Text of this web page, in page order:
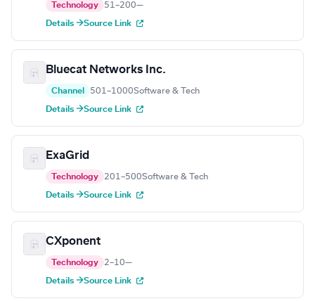
Technology 51–200—
Details →Source Link
Bluecat Networks Inc.
Channel 501–1000Software & Tech
Details →Source Link
ExaGrid
Technology 201–500Software & Tech
Details →Source Link
CXponent
Technology 2–10—
Details →Source Link